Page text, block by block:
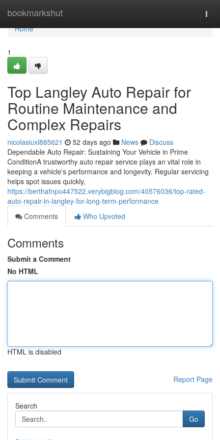
bookmarkshut
Home
Home
1
Top Langley Auto Repair for
Routine Maintenance and
Complex Repairs
nicolasiuxl885621 52 days ago News
Discuss
Dependable Auto Repair: Sustaining Your Vehicle in Prime
ConditionA trustworthy auto repair service plays an vital role in
keeping a vehicle's performance and longevity. Regular servicing
helps spot issues quickly,
https://berthafnpo447522.verybigblog.com/40576036/top-rated-
auto-repair-in-langley-for-long-term-performance
Comments
Who Upvoted
Comments
Submit a Comment
No HTML
HTML is disabled
Report Page
Search
Go